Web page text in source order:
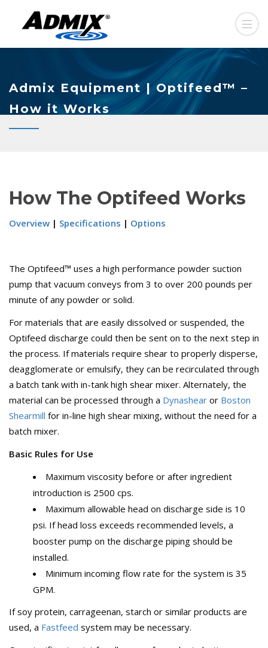
Admix Equipment | Optifeed™ –
How it Works
How The Optifeed Works
Overview | Specifications | Options
The Optifeed™ uses a high performance powder suction
pump that vacuum conveys from 3 to over 200 pounds per
minute of any powder or solid.
For materials that are easily dissolved or suspended, the
Optifeed discharge could then be sent on to the next step in
the process. If materials require shear to properly disperse,
deagglomerate or emulsify, they can be recirculated through
a batch tank with in-tank high shear mixer. Alternately, the
material can be processed through a Dynashear or Boston
Shearmill for in-line high shear mixing, without the need for a
batch mixer.
Basic Rules for Use
Maximum viscosity before or after ingredient
introduction is 2500 cps.
Maximum allowable head on discharge side is 10
psi. If head loss exceeds recommended levels, a
booster pump on the discharge piping should be
installed.
Minimum incoming flow rate for the system is 35
GPM.
If soy protein, carrageenan, starch or similar products are
used, a Fastfeed system may be necessary.